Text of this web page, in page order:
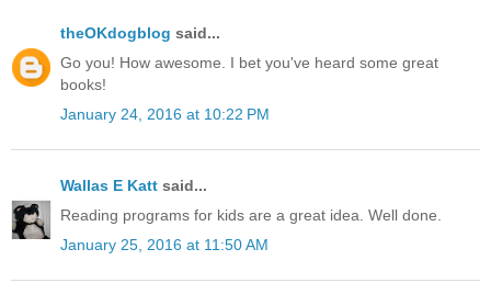
theOKdogblog said...
Go you! How awesome. I bet you've heard some great
books!
January 24, 2016 at 10:22 PM
Wallas E Katt said...
Reading programs for kids are a great idea. Well done.
January 25, 2016 at 11:50 AM